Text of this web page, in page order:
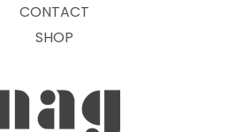
CONTACT
SHOP